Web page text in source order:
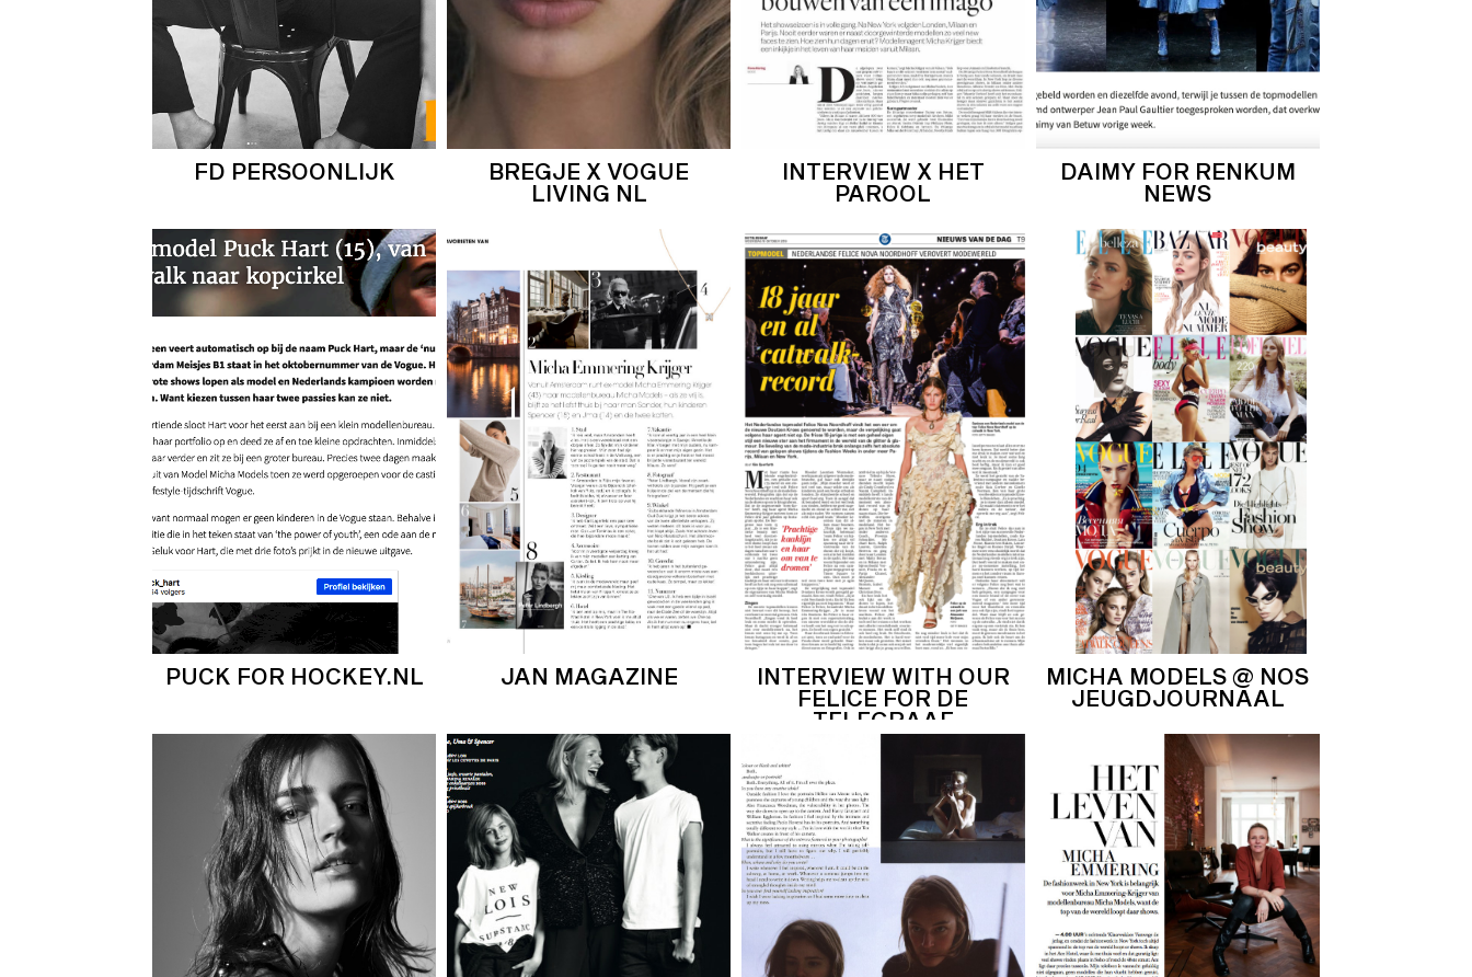
FD PERSOONLIJK
BREGJE X VOGUE
LIVING NL
INTERVIEW X HET
PAROOL
DAIMY FOR RENKUM
NEWS
PUCK FOR HOCKEY.NL JAN MAGAZINE
INTERVIEW WITH OUR
FELICE FOR DE
TELEGRAAF
MICHA MODELS @ NOS
JEUGDJOURNAAL